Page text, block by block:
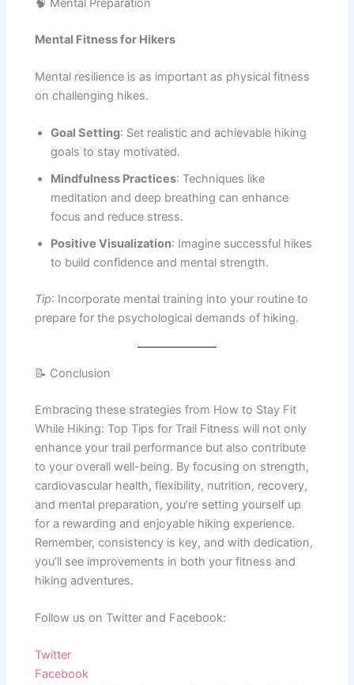
🧠 Mental Preparation
Mental Fitness for Hikers
Mental resilience is as important as physical fitness
on challenging hikes.
Goal Setting: Set realistic and achievable hiking
goals to stay motivated.
Mindfulness Practices: Techniques like
meditation and deep breathing can enhance
focus and reduce stress.
Positive Visualization: Imagine successful hikes
to build confidence and mental strength.
Tip: Incorporate mental training into your routine to
prepare for the psychological demands of hiking.
📝 Conclusion
Embracing these strategies from How to Stay Fit
While Hiking: Top Tips for Trail Fitness will not only
enhance your trail performance but also contribute
to your overall well-being. By focusing on strength,
cardiovascular health, flexibility, nutrition, recovery,
and mental preparation, you’re setting yourself up
for a rewarding and enjoyable hiking experience.
Remember, consistency is key, and with dedication,
you’ll see improvements in both your fitness and
hiking adventures.
Follow us on Twitter and Facebook:
Twitter
Facebook